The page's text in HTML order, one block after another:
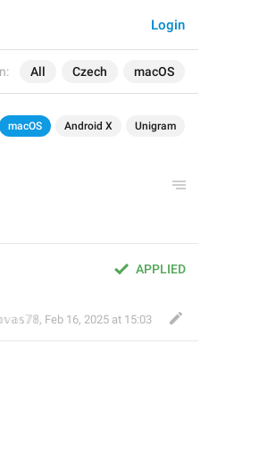
All Czech macOS
Login
macOS Android X Unigram
APPLIED
, Feb 16, 2025 at 15:03